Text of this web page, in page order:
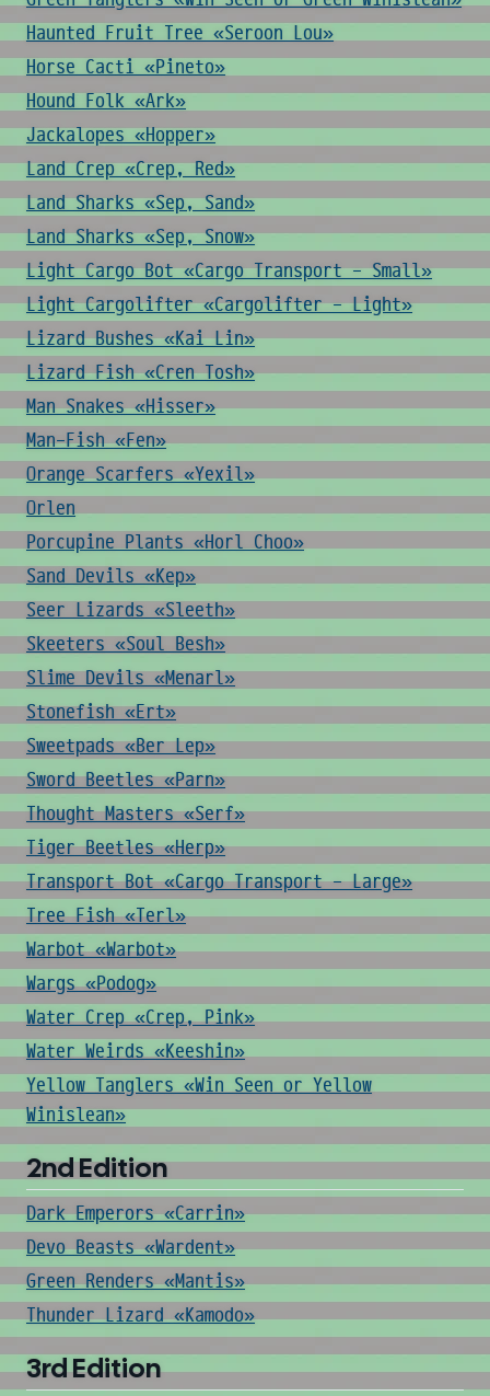
Haunted Fruit Tree «Seroon Lou»
Horse Cacti «Pineto»
Hound Folk «Ark»
Jackalopes «Hopper»
Land Crep «Crep, Red»
Land Sharks «Sep, Sand»
Land Sharks «Sep, Snow»
Light Cargo Bot «Cargo Transport - Small»
Light Cargolifter «Cargolifter - Light»
Lizard Bushes «Kai Lin»
Lizard Fish «Cren Tosh»
Man Snakes «Hisser»
Man-Fish «Fen»
Orange Scarfers «Yexil»
Orlen
Porcupine Plants «Horl Choo»
Sand Devils «Kep»
Seer Lizards «Sleeth»
Skeeters «Soul Besh»
Slime Devils «Menarl»
Stonefish «Ert»
Sweetpads «Ber Lep»
Sword Beetles «Parn»
Thought Masters «Serf»
Tiger Beetles «Herp»
Transport Bot «Cargo Transport - Large»
Tree Fish «Terl»
Warbot «Warbot»
Wargs «Podog»
Water Crep «Crep, Pink»
Water Weirds «Keeshin»
Yellow Tanglers «Win Seen or Yellow
Winislean»
2nd Edition
Dark Emperors «Carrin»
Devo Beasts «Wardent»
Green Renders «Mantis»
Thunder Lizard «Kamodo»
3rd Edition